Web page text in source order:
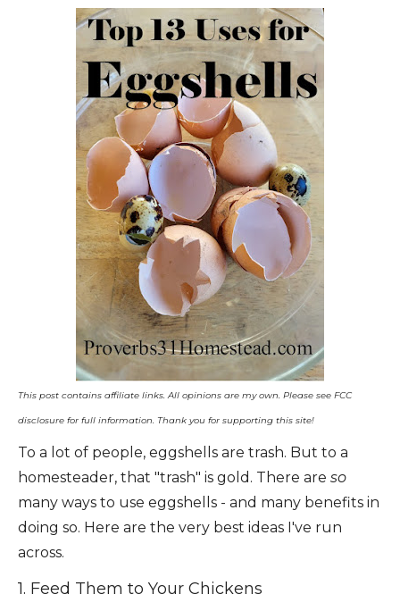
This post contains affiliate links. All opinions are my own. Please see FCC
disclosure for full information. Thank you for supporting this site!
To a lot of people, eggshells are trash. But to a
homesteader, that "trash" is gold. There are so
many ways to use eggshells - and many benefits in
doing so. Here are the very best ideas I've run
across.
1. Feed Them to Your Chickens